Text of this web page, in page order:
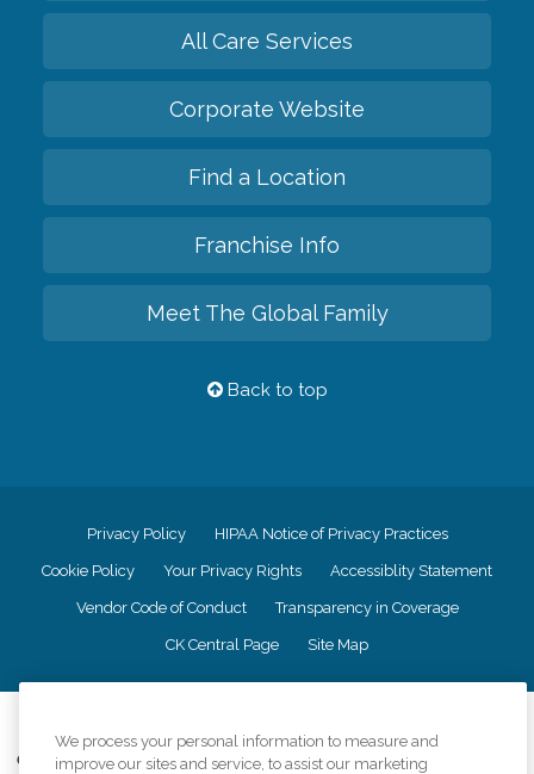
All Care Services
Corporate Website
Find a Location
Franchise Info
Meet The Global Family
Back to top
Privacy Policy HIPAA Notice of Privacy Practices
Cookie Policy Your Privacy Rights Accessiblity Statement
Vendor Code of Conduct Transparency in Coverage
CK Central Page Site Map
Comfort Keepers adheres to the principles of truth in advertising, and all
We process your personal information to measure and
improve our sites and service, to assist our marketing